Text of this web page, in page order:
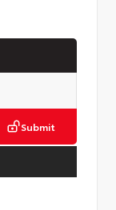
Submit